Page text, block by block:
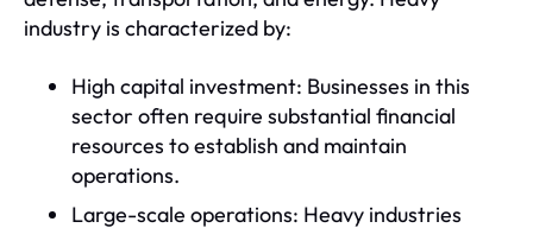
industry is characterized by:
High capital investment: Businesses in this
sector often require substantial financial
resources to establish and maintain
operations.
Large-scale operations: Heavy industries